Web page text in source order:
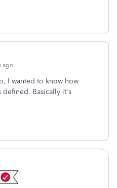
ago
I wanted to know how
defined. Basically it's